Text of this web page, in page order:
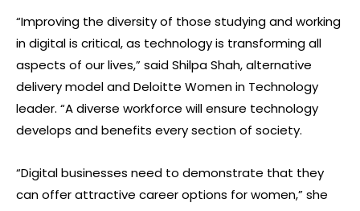
“Improving the diversity of those studying and working
in digital is critical, as technology is transforming all
aspects of our lives,” said Shilpa Shah, alternative
delivery model and Deloitte Women in Technology
leader. “A diverse workforce will ensure technology
develops and benefits every section of society.
“Digital businesses need to demonstrate that they
can offer attractive career options for women,” she